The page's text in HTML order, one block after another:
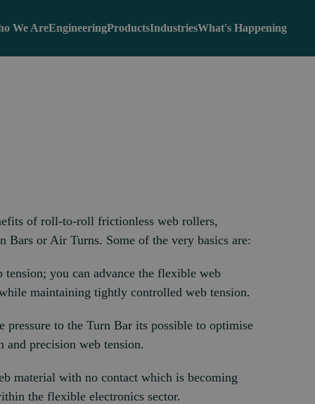
We AreEngineeringProductsIndustriesWhat's Happening
of roll-to-roll frictionless web rollers,
Bars or Air Turns. Some of the very basics are:
you can advance the flexible web
maintaining tightly controlled web tension.
pressure to the Turn Bar its possible to optimise
and precision web tension.
material with no contact which is becoming
the flexible electronics sector.